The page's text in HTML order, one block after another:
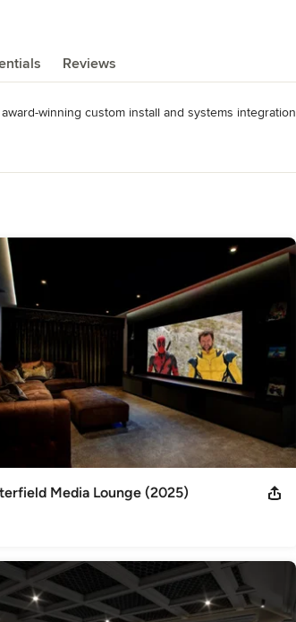
Reviews
winning custom install and systems integration
testing, installation, programming and
Media Room Best Dressed Rack Control4 ISE
Dealer of the Year DesignEtAl Best Home Cinema
Media Lounge (2025)